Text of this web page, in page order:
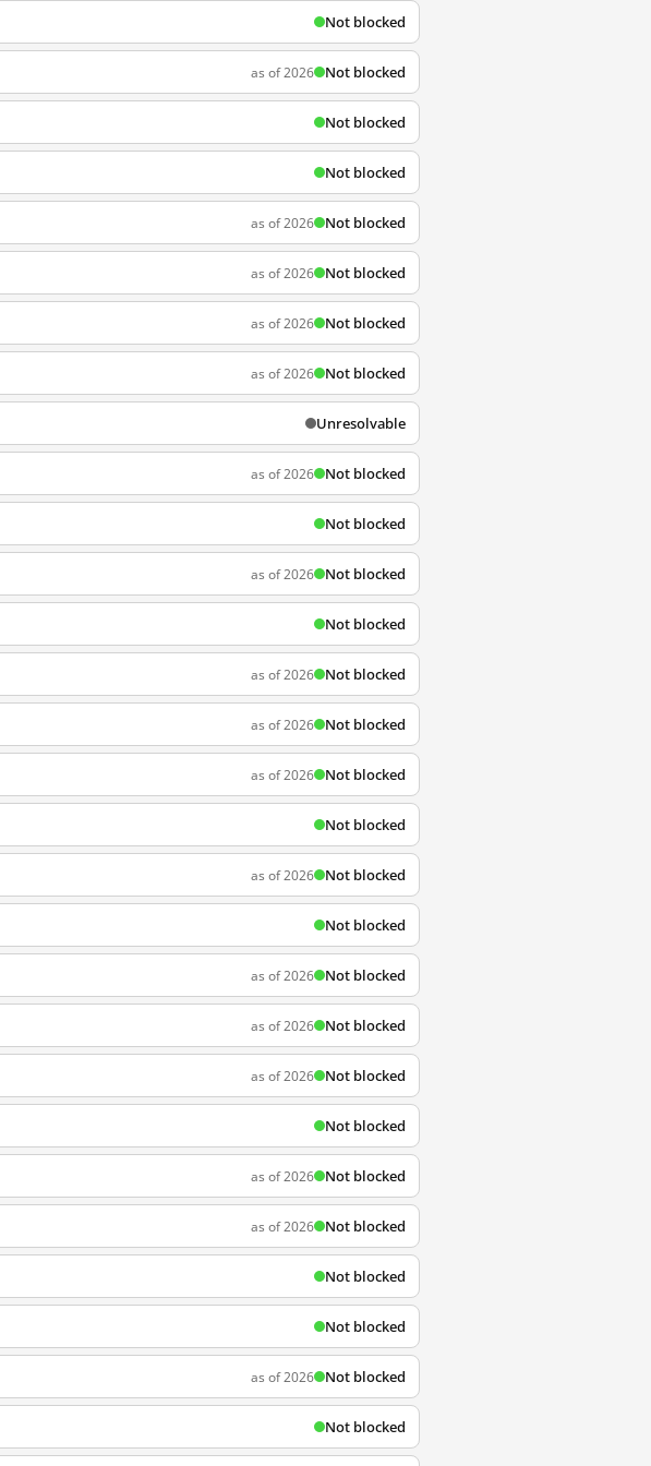
Not blocked
as of 2026 Not blocked
Not blocked
Not blocked
as of 2026 Not blocked
as of 2026 Not blocked
as of 2026 Not blocked
as of 2026 Not blocked
Unresolvable
as of 2026 Not blocked
Not blocked
as of 2026 Not blocked
Not blocked
as of 2026 Not blocked
as of 2026 Not blocked
as of 2026 Not blocked
Not blocked
as of 2026 Not blocked
Not blocked
as of 2026 Not blocked
as of 2026 Not blocked
as of 2026 Not blocked
Not blocked
as of 2026 Not blocked
as of 2026 Not blocked
Not blocked
Not blocked
as of 2026 Not blocked
Not blocked